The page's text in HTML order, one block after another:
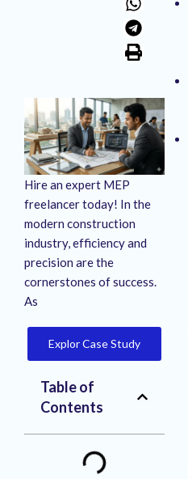
Hire an expert MEP
freelancer today! In the
modern construction
industry, efficiency and
precision are the
cornerstones of success.
As
Explor Case Study
Table of
Contents